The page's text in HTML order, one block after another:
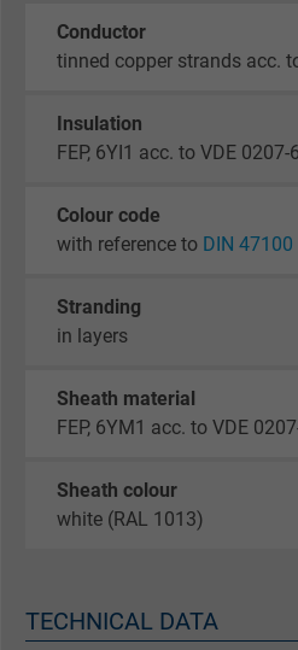
Conductor
tinned copper strands acc.
Insulation
FEP, 6YI1 acc. to VDE 0207-6
Colour code
with reference to DIN 47100
Stranding
in layers
Sheath material
FEP, 6YM1 acc. to VDE
Sheath colour
white (RAL 1013)
TECHNICAL DATA